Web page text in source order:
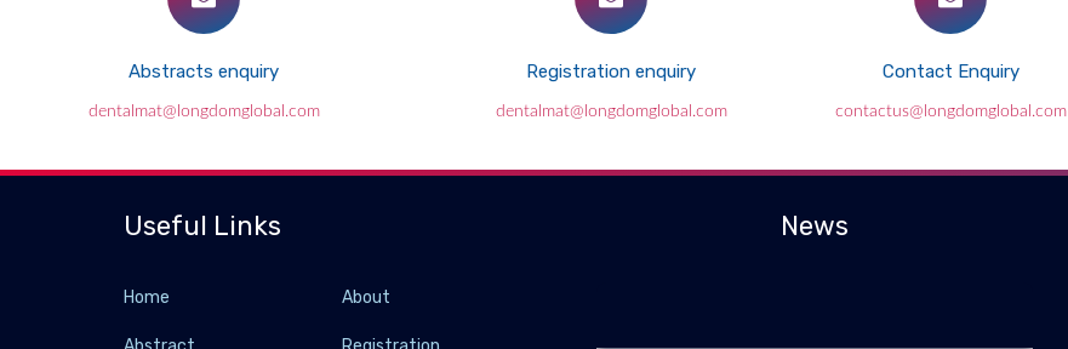
Abstracts enquiry
dentalmat@longdomglobal.com
Registration enquiry
dentalmat@longdomglobal.com
Contact Enquiry
contactus@longdomglobal.com
Useful Links
Home About
News